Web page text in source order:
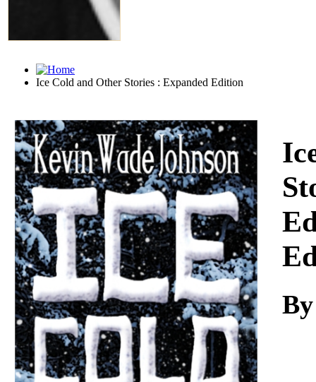
Ice Cold and Other Stories : Expanded Edition
Download